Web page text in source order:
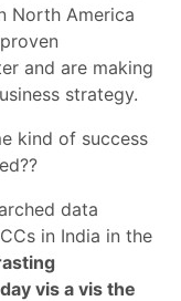
North America
and are making
strategy.
kind of success
data
in India in the
vis a vis the